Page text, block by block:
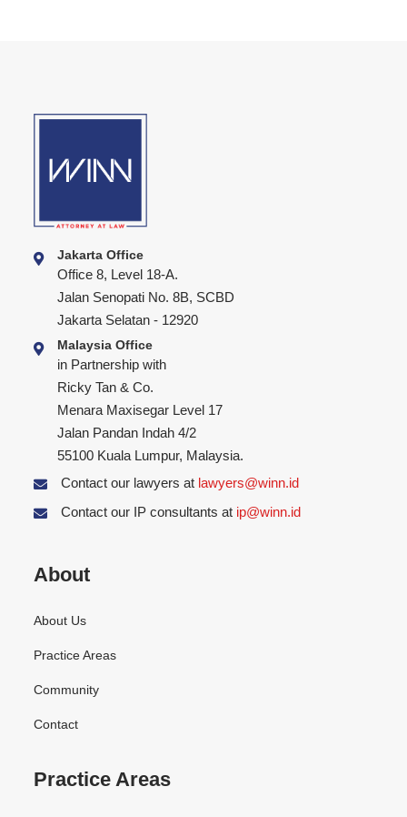
Jakarta Office
Office 8, Level 18-A.
Jalan Senopati No. 8B, SCBD
Jakarta Selatan - 12920
Malaysia Office
in Partnership with
Ricky Tan & Co.
Menara Maxisegar Level 17
Jalan Pandan Indah 4/2
55100 Kuala Lumpur, Malaysia.
Contact our lawyers at lawyers@winn.id
Contact our IP consultants at ip@winn.id
About
About Us
Practice Areas
Community
Contact
Practice Areas